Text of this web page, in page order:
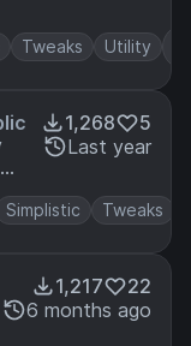
Tweaks Utility
1,268
5
Last year
Simplistic Tweaks
1,217
22
6 months ago